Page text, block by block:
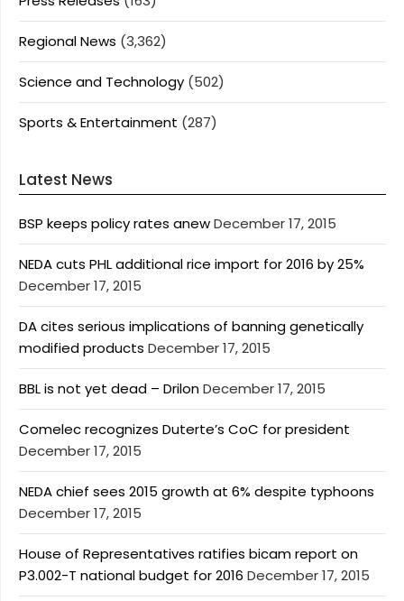
Regional News (3,362)
Science and Technology (502)
Sports & Entertainment (287)
Latest News
BSP keeps policy rates anewDecember 17, 2015
NEDA cuts PHL additional rice import for 2016 by 25%
December 17, 2015
DA cites serious implications of banning genetically
modified products December 17, 2015
BBL is not yet dead – DrilonDecember 17, 2015
Comelec recognizes Duterte’s CoC for president
December 17, 2015
NEDA chief sees 2015 growth at 6% despite typhoons
December 17, 2015
House of Representatives ratifies bicam report on
P3.002-T national budget for 2016 December 17, 2015